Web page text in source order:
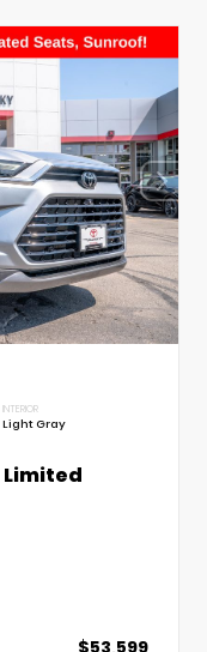
INTERIOR
Light Gray
$53,599